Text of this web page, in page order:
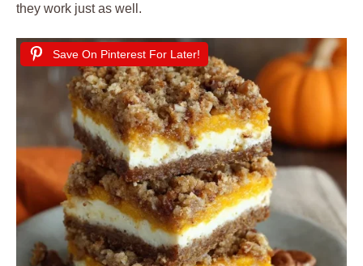
they work just as well.
Save On Pinterest For Later!